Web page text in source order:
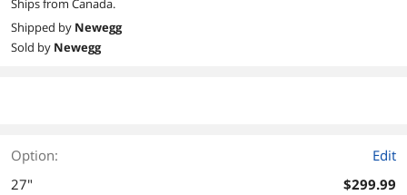
Ships from Canada.
Shipped by Newegg
Sold by Newegg
Option:
Edit
27"
$299.99